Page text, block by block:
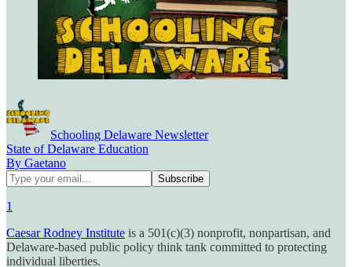
Schooling Delaware Newsletter
State of Delaware Education
By Gaetano
1
Caesar Rodney Institute is a 501(c)(3) nonprofit, nonpartisan, and
Delaware-based public policy think tank committed to protecting
individual liberties.